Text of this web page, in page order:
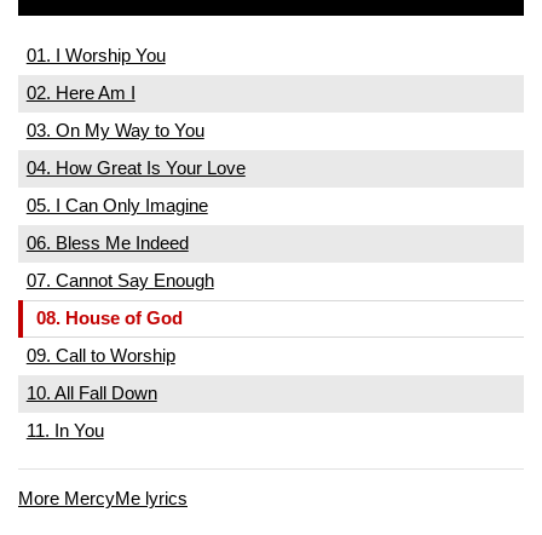
01. I Worship You
02. Here Am I
03. On My Way to You
04. How Great Is Your Love
05. I Can Only Imagine
06. Bless Me Indeed
07. Cannot Say Enough
08. House of God
09. Call to Worship
10. All Fall Down
11. In You
More MercyMe lyrics